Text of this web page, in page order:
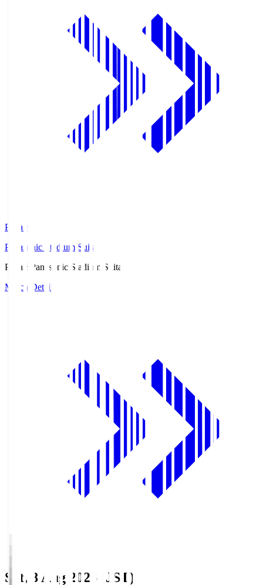
Pana.S
Panasonic Stadium Suita
Pana.S
Panasonic Stadium Suita
Match Details
Sat, 8 Aug 2026 (JST)